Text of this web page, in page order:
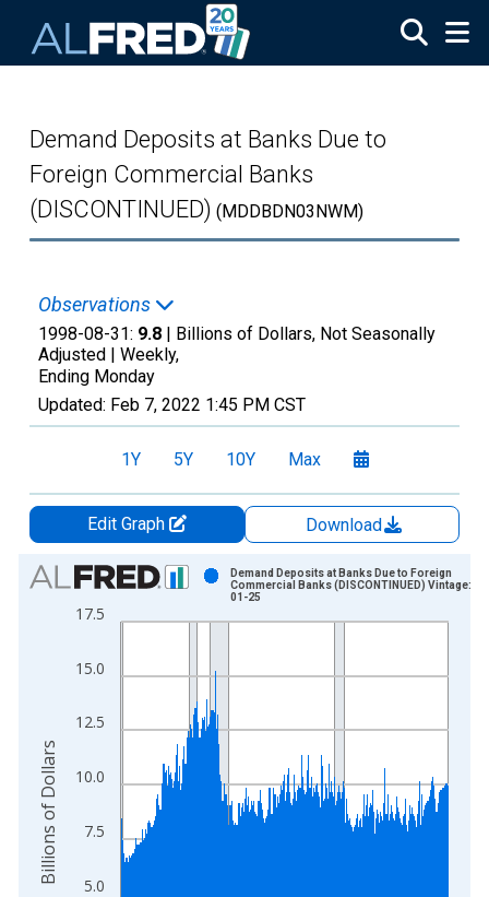
Demand Deposits at Banks Due to
Foreign Commercial Banks
(DISCONTINUED) (MDDBDN03NWM)
Observations
1998-08-31: 9.8 | Billions of Dollars, Not Seasonally
Adjusted | Weekly,
Ending Monday
Updated: Feb 7, 2022 1:45 PM CST
1Y 5Y 10Y Max
Edit Graph
Download
Chart
Bar chart with 1235 bars.
The chart has 1 X axis displaying xAxis. Data ranges from
The chart has 2 Y axes displaying Billions of Dollars and
5.0
7.5
10.0
12.5
15.0
17.5
Demand Deposits at Banks Due to Foreign
Commercial Banks (DISCONTINUED) Vintage:
01-25
Billions of Dollars